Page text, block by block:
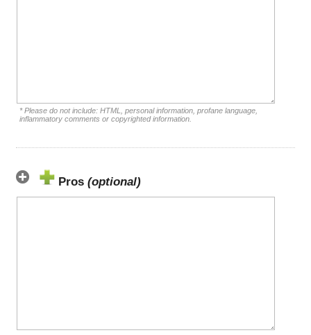
* Please do not include: HTML, personal information, profane language,
inflammatory comments or copyrighted information.
Pros (optional)